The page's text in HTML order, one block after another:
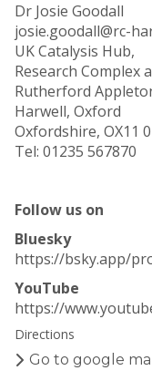
Dr Josie Goodall
josie.goodall@rc-
UK Catalysis Hub,
Research Complex
Rutherford
Harwell, Oxford
Oxfordshire, OX11
Tel: 01235 567870
Follow us on
Bluesky
https://bsky.app/
YouTube
https://
Directions
Go to google